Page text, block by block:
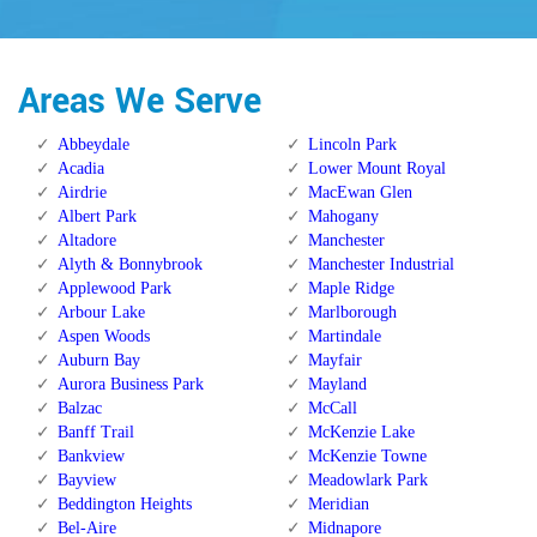
Areas We Serve
Abbeydale
Acadia
Airdrie
Albert Park
Altadore
Alyth & Bonnybrook
Applewood Park
Arbour Lake
Aspen Woods
Auburn Bay
Aurora Business Park
Balzac
Banff Trail
Bankview
Bayview
Beddington Heights
Bel-Aire
Lincoln Park
Lower Mount Royal
MacEwan Glen
Mahogany
Manchester
Manchester Industrial
Maple Ridge
Marlborough
Martindale
Mayfair
Mayland
McCall
McKenzie Lake
McKenzie Towne
Meadowlark Park
Meridian
Midnapore